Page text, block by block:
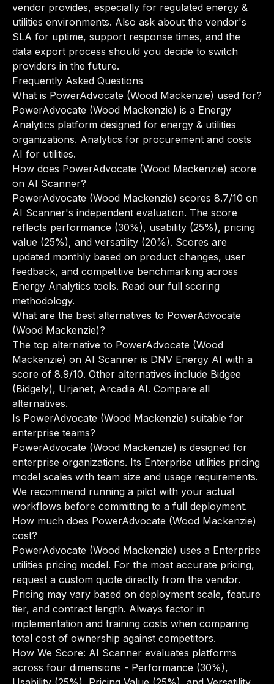
vendor provides, especially for regulated energy &
utilities environments. Also ask about the vendor's
SLA for uptime, support response times, and the
data export process should you decide to switch
providers in the future.
Frequently Asked Questions
What is PowerAdvocate (Wood Mackenzie) used for?
PowerAdvocate (Wood Mackenzie) is a Energy
Analytics platform designed for energy & utilities
organizations. Analytics for procurement and costs
AI for utilities.
How does PowerAdvocate (Wood Mackenzie) score
on AI Scanner?
PowerAdvocate (Wood Mackenzie) scores 8.7/10 on
AI Scanner's independent evaluation. The score
reflects performance (30%), usability (25%), pricing
value (25%), and versatility (20%). Scores are
updated monthly based on product changes, user
feedback, and competitive benchmarking across
Energy Analytics tools. Read our full scoring
methodology.
What are the best alternatives to PowerAdvocate
(Wood Mackenzie)?
The top alternative to PowerAdvocate (Wood
Mackenzie) on AI Scanner is DNV Energy AI with a
score of 8.9/10. Other alternatives include Bidgee
(Bidgely), Urjanet, Arcadia AI. Compare all
alternatives.
Is PowerAdvocate (Wood Mackenzie) suitable for
enterprise teams?
PowerAdvocate (Wood Mackenzie) is designed for
enterprise organizations. Its Enterprise utilities pricing
model scales with team size and usage requirements.
We recommend running a pilot with your actual
workflows before committing to a full deployment.
How much does PowerAdvocate (Wood Mackenzie)
cost?
PowerAdvocate (Wood Mackenzie) uses a Enterprise
utilities pricing model. For the most accurate pricing,
request a custom quote directly from the vendor.
Pricing may vary based on deployment scale, feature
tier, and contract length. Always factor in
implementation and training costs when comparing
total cost of ownership against competitors.
How We Score: AI Scanner evaluates platforms
across four dimensions - Performance (30%),